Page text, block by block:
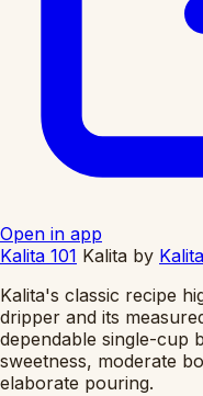
Open in app
Kalita 101 Kalita by Kalita
Kalita's classic recipe
dripper and its
dependable single-cup
sweetness, moderate
elaborate pouring.